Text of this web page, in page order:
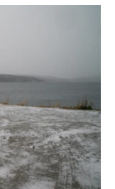
o
y
r